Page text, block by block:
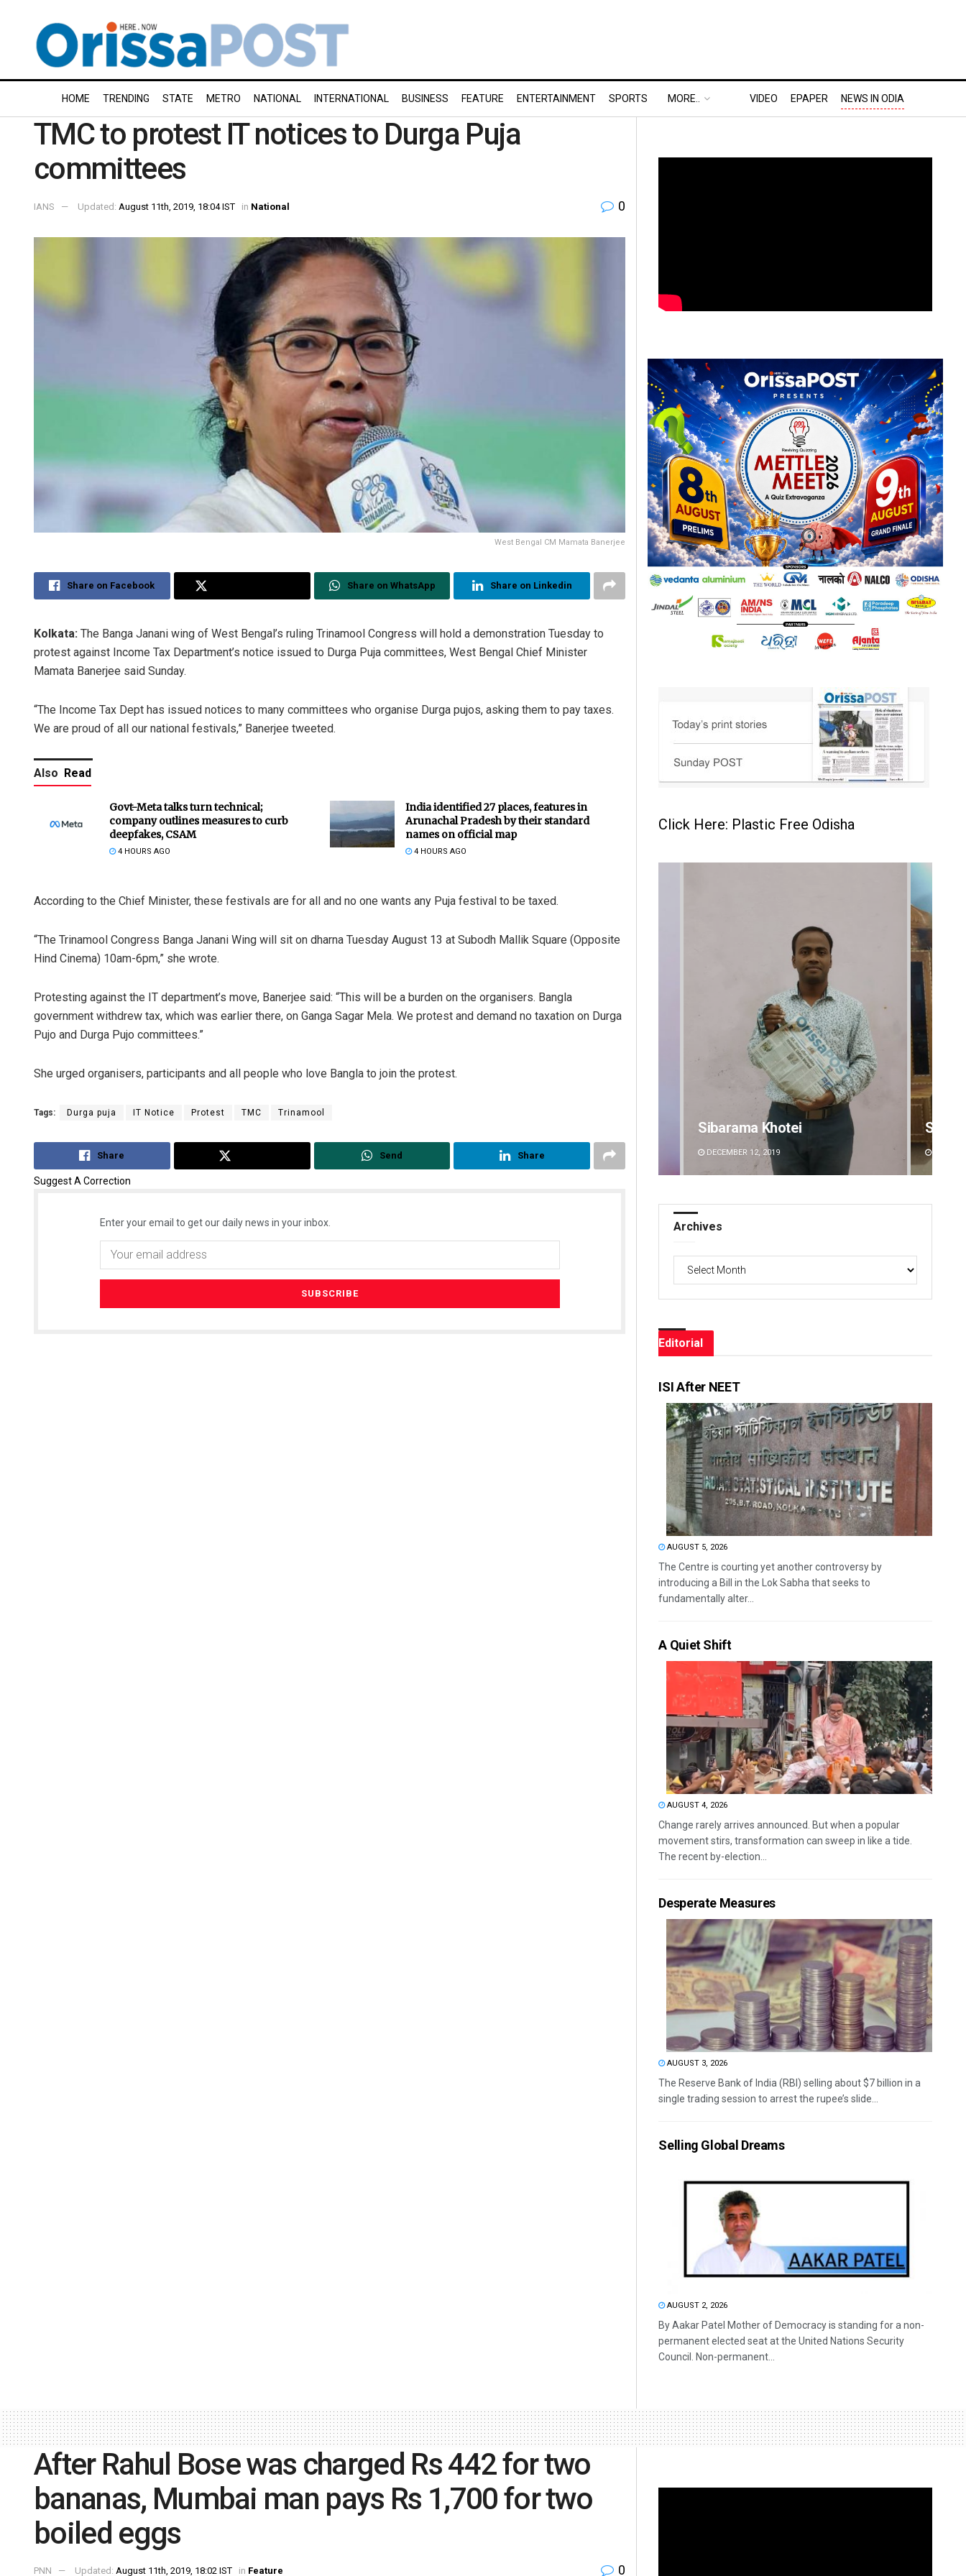
HOME TRENDING STATE METRO NATIONAL INTERNATIONAL BUSINESS FEATURE ENTERTAINMENT SPORTS MORE.. VIDEO EPAPER NEWS IN ODIA
TMC to protest IT notices to Durga Puja
committees
IANS Updated: August 11th, 2019, 18:04 IST in National 0
West Bengal CM Mamata Banerjee
Share on Facebook Share on WhatsApp Share on Linkedin
Kolkata: The Banga Janani wing of West Bengal’s ruling Trinamool Congress will hold a demonstration Tuesday to
protest against Income Tax Department’s notice issued to Durga Puja committees, West Bengal Chief Minister
Mamata Banerjee said Sunday.
“The Income Tax Dept has issued notices to many committees who organise Durga pujos, asking them to pay taxes.
We are proud of all our national festivals,” Banerjee tweeted.
Also Read
Govt-Meta talks turn technical;
company outlines measures to curb
deepfakes, CSAM
4 HOURS AGO
India identified 27 places, features in
Arunachal Pradesh by their standard
names on official map
4 HOURS AGO
According to the Chief Minister, these festivals are for all and no one wants any Puja festival to be taxed.
“The Trinamool Congress Banga Janani Wing will sit on dharna Tuesday August 13 at Subodh Mallik Square (Opposite
Hind Cinema) 10am-6pm,” she wrote.
Protesting against the IT department’s move, Banerjee said: “This will be a burden on the organisers. Bangla
government withdrew tax, which was earlier there, on Ganga Sagar Mela. We protest and demand no taxation on Durga
Pujo and Durga Pujo committees.”
She urged organisers, participants and all people who love Bangla to join the protest.
Tags: Durga puja IT Notice Protest TMC Trinamool
Share Send Share
Suggest A Correction
Enter your email to get our daily news in your inbox.
Click Here: Plastic Free Odisha
DECEMBER 12, 2019
Sibarama Khotei
DECEMBER 12, 2019
Archives
Editorial
ISI After NEET
AUGUST 5, 2026
The Centre is courting yet another controversy by
introducing a Bill in the Lok Sabha that seeks to
fundamentally alter...
A Quiet Shift
AUGUST 4, 2026
Change rarely arrives announced. But when a popular
movement stirs, transformation can sweep in like a tide.
The recent by-election...
Desperate Measures
AUGUST 3, 2026
The Reserve Bank of India (RBI) selling about $7 billion in a
single trading session to arrest the rupee’s slide...
Selling Global Dreams
AUGUST 2, 2026
By Aakar Patel Mother of Democracy is standing for a non-
permanent elected seat at the United Nations Security
Council. Non-permanent...
After Rahul Bose was charged Rs 442 for two
bananas, Mumbai man pays Rs 1,700 for two
boiled eggs
PNN Updated: August 11th, 2019, 18:02 IST in Feature 0